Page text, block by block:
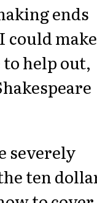
ends
help out,
severely
ten